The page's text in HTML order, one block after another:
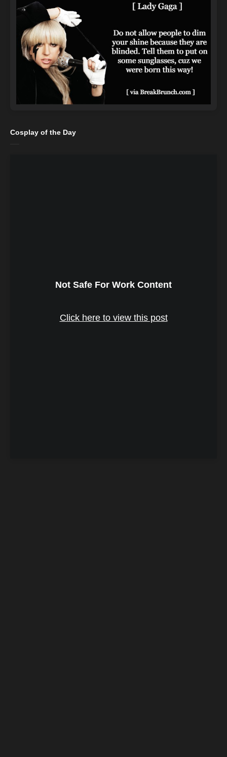
Cosplay of the Day
Not Safe For Work Content
Click here to view this post